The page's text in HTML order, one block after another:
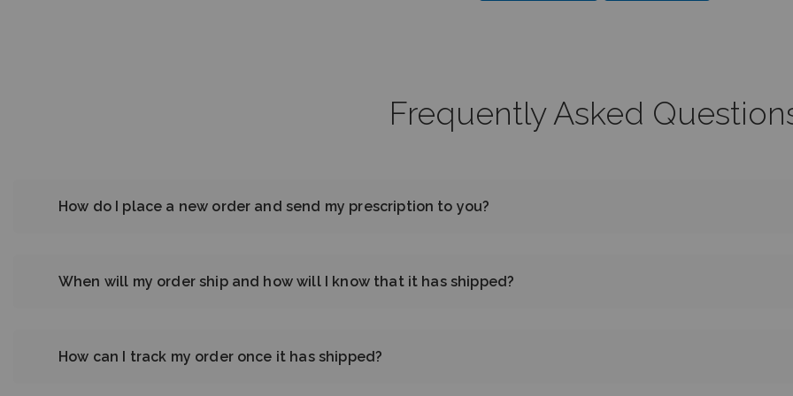
Frequently Asked
How do I place a new order and send my prescription to you?
When will my order ship and how will I know that it has shipped?
How can I track my order once it has shipped?